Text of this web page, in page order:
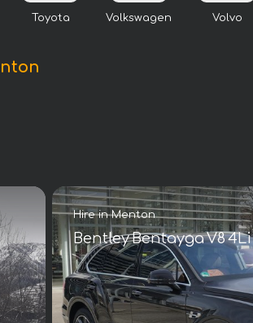
Toyota Volkswagen Volvo
Hire in Menton
Bentley Bentayga V8 4Li